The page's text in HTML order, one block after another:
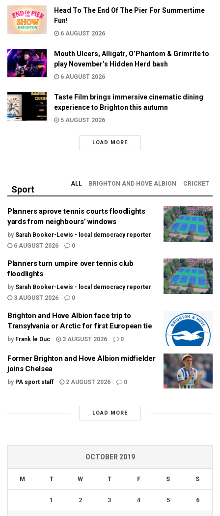
Head To The End Of The Pier For Summertime
Fun!
6 AUGUST 2026
Mouth Ulcers, Alligatr, O’Phantom & Grimrite to
play November’s Hidden Herd bash
6 AUGUST 2026
Taste Film brings immersive cinematic dining
experience to Brighton this autumn
5 AUGUST 2026
LOAD MORE
Sport
ALL BRIGHTON AND HOVE ALBION CRICKET
Planners aprove tennis courts floodlights
yards from neighbours’ windows
by Sarah Booker-Lewis - local democracy reporter
6 AUGUST 2026
0
Planners turn umpire over tennis club
floodlights
by Sarah Booker-Lewis - local democracy reporter
3 AUGUST 2026
0
Brighton and Hove Albion face trip to
Transylvania or Arctic for first European tie
by Frank le Duc 3 AUGUST 2026 0
Former Brighton and Hove Albion midfielder
joins Chelsea
by PA sport staff 2 AUGUST 2026 0
LOAD MORE
OCTOBER 2019
M T W T F S S
1 2 3 4 5 6